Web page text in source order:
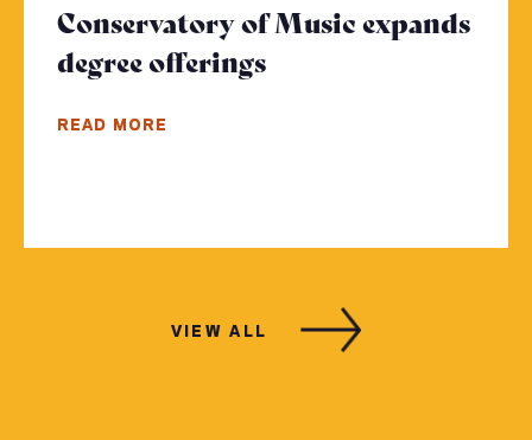
Conservatory of Music expands
degree offerings
READ MORE
VIEW ALL